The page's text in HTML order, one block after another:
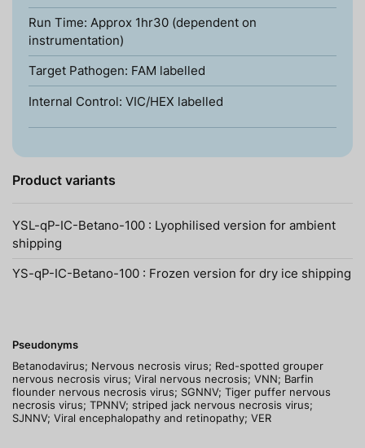
Run Time: Approx 1hr30 (dependent on
instrumentation)
Target Pathogen: FAM labelled
Internal Control: VIC/HEX labelled
Product variants
YSL-qP-IC-Betano-100 : Lyophilised version for ambient
shipping
YS-qP-IC-Betano-100 : Frozen version for dry ice shipping
Pseudonyms
Betanodavirus; Nervous necrosis virus; Red-spotted grouper
nervous necrosis virus; Viral nervous necrosis; VNN; Barfin
flounder nervous necrosis virus; SGNNV; Tiger puffer nervous
necrosis virus; TPNNV; striped jack nervous necrosis virus;
SJNNV; Viral encephalopathy and retinopathy; VER